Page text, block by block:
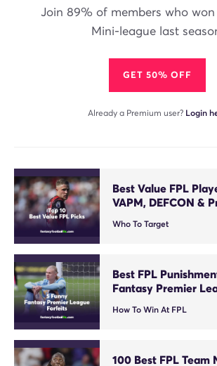
Join 89% of members who
Mini-league last
GET 50% OFF
Already a Premium user? Login
Best Value FPL
VAPM, DEFCON &
Who To Target
Best FPL
Fantasy Premier
How To Win At FPL
100 Best FPL Team